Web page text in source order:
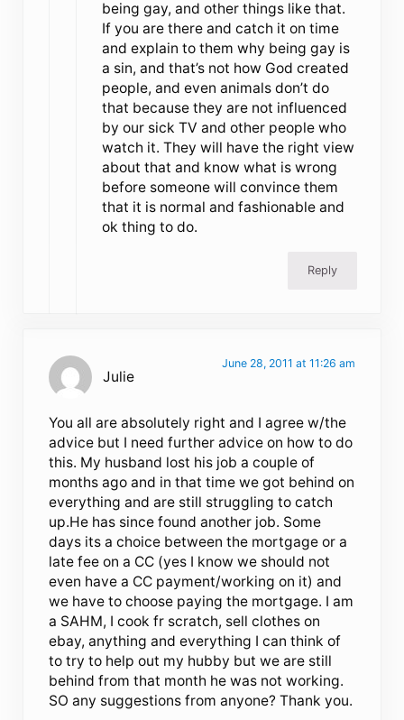
being gay, and other things like that.
If you are there and catch it on time
and explain to them why being gay is
a sin, and that’s not how God created
people, and even animals don’t do
that because they are not influenced
by our sick TV and other people who
watch it. They will have the right view
about that and know what is wrong
before someone will convince them
that it is normal and fashionable and
ok thing to do.
Reply
Julie
June 28, 2011 at 11:26 am
You all are absolutely right and I agree w/the
advice but I need further advice on how to do
this. My husband lost his job a couple of
months ago and in that time we got behind on
everything and are still struggling to catch
up.He has since found another job. Some
days its a choice between the mortgage or a
late fee on a CC (yes I know we should not
even have a CC payment/working on it) and
we have to choose paying the mortgage. I am
a SAHM, I cook fr scratch, sell clothes on
ebay, anything and everything I can think of
to try to help out my hubby but we are still
behind from that month he was not working.
SO any suggestions from anyone? Thank you.